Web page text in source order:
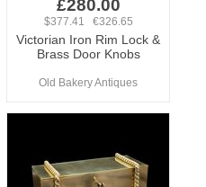
£280.00
$377.41 €326.65
Victorian Iron Rim Lock &
Brass Door Knobs
Old Bakery Antiques